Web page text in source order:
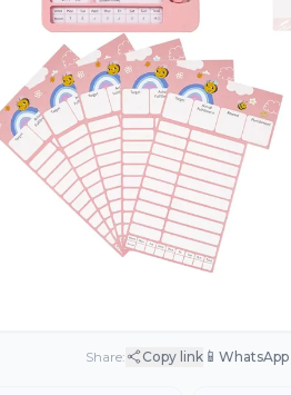
Share: Copy link 📱WhatsApp